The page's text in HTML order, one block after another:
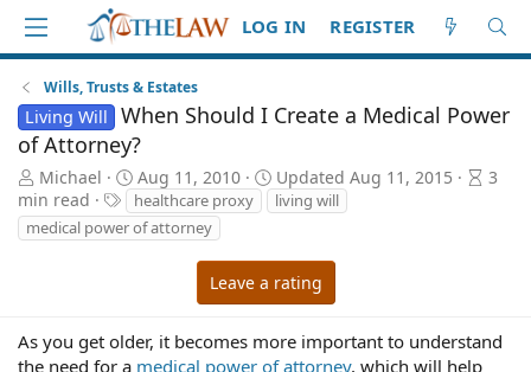
LOG IN REGISTER
Wills, Trusts & Estates
Living Will
When Should I Create a Medical Power
of Attorney?
A
u
t
h
Michael
P
u
b
l
d
Aug 11, 2010 Updated Aug 11, 2015
A
r
3
min read
a
g
healthcare proxy
living will
medical power of attorney
Leave a rating
As you get older, it becomes more important to understand
the need for a medical power of attorney, which will help